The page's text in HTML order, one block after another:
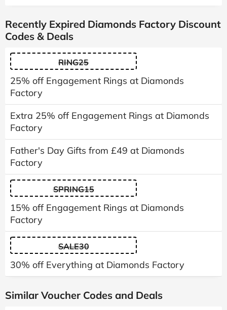
Recently Expired Diamonds Factory Discount
Codes & Deals
RING25
25% off Engagement Rings at Diamonds
Factory
Extra 25% off Engagement Rings at Diamonds
Factory
Father's Day Gifts from £49 at Diamonds
Factory
SPRING15
15% off Engagement Rings at Diamonds
Factory
SALE30
30% off Everything at Diamonds Factory
Similar Voucher Codes and Deals